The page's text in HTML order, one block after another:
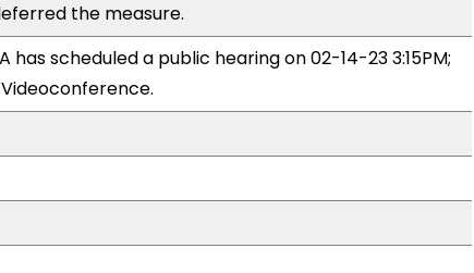
the measure.
scheduled a public hearing on 02-14-23 3:15PM;